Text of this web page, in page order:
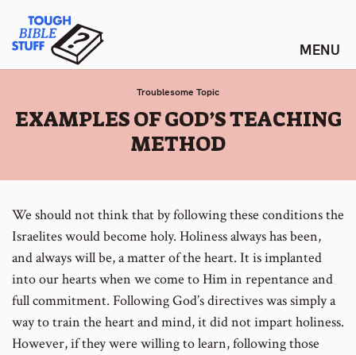
content
Tough Bible Stuff
Troublesome Topic
:
EXAMPLES OF GOD’S TEACHING
METHOD
We should not think that by following these conditions the
Israelites would become holy. Holiness always has been,
and always will be, a matter of the heart. It is implanted
into our hearts when we come to Him in repentance and
full commitment. Following God’s directives was simply a
way to train the heart and mind, it did not impart holiness.
However, if they were willing to learn, following those